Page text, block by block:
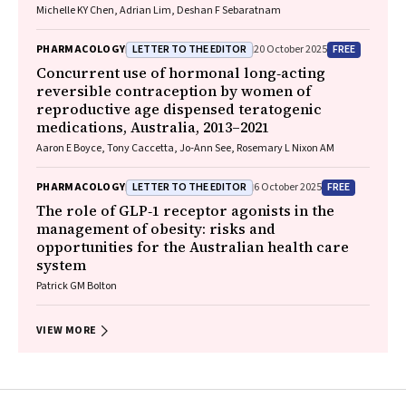
Michelle KY Chen, Adrian Lim, Deshan F Sebaratnam
PHARMACOLOGY LETTER TO THE EDITOR 20 October 2025 FREE
Concurrent use of hormonal long‐acting
reversible contraception by women of
reproductive age dispensed teratogenic
medications, Australia, 2013–2021
Aaron E Boyce, Tony Caccetta, Jo‐Ann See, Rosemary L Nixon AM
PHARMACOLOGY LETTER TO THE EDITOR 6 October 2025 FREE
The role of GLP‐1 receptor agonists in the
management of obesity: risks and
opportunities for the Australian health care
system
Patrick GM Bolton
VIEW MORE